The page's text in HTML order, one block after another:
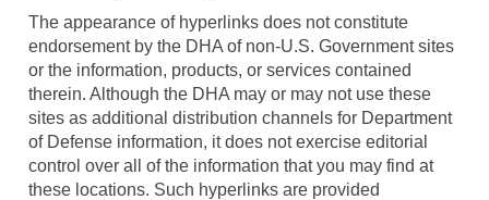
The appearance of hyperlinks does not constitute
endorsement by the DHA of non-U.S. Government sites
or the information, products, or services contained
therein. Although the DHA may or may not use these
sites as additional distribution channels for Department
of Defense information, it does not exercise editorial
control over all of the information that you may find at
these locations. Such hyperlinks are provided